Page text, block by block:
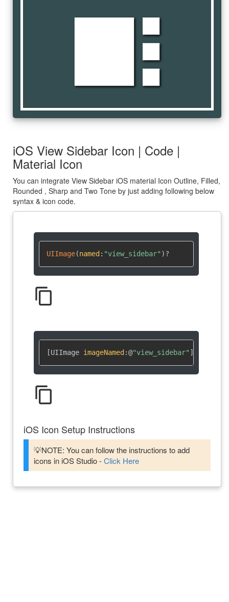
view_sidebar
iOS View Sidebar Icon | Code |
Material Icon
You can integrate View Sidebar iOS material Icon Outline, Filled,
Rounded , Sharp and Two Tone by just adding following below
syntax & icon code.
UIImage(named : "view_sidebar" )?
content_copy
[UIImage imageNamed :@"view_sidebar" ]
content_copy
iOS Icon Setup Instructions
💡NOTE: You can follow the instructions to add
icons in iOS Studio -Click Here